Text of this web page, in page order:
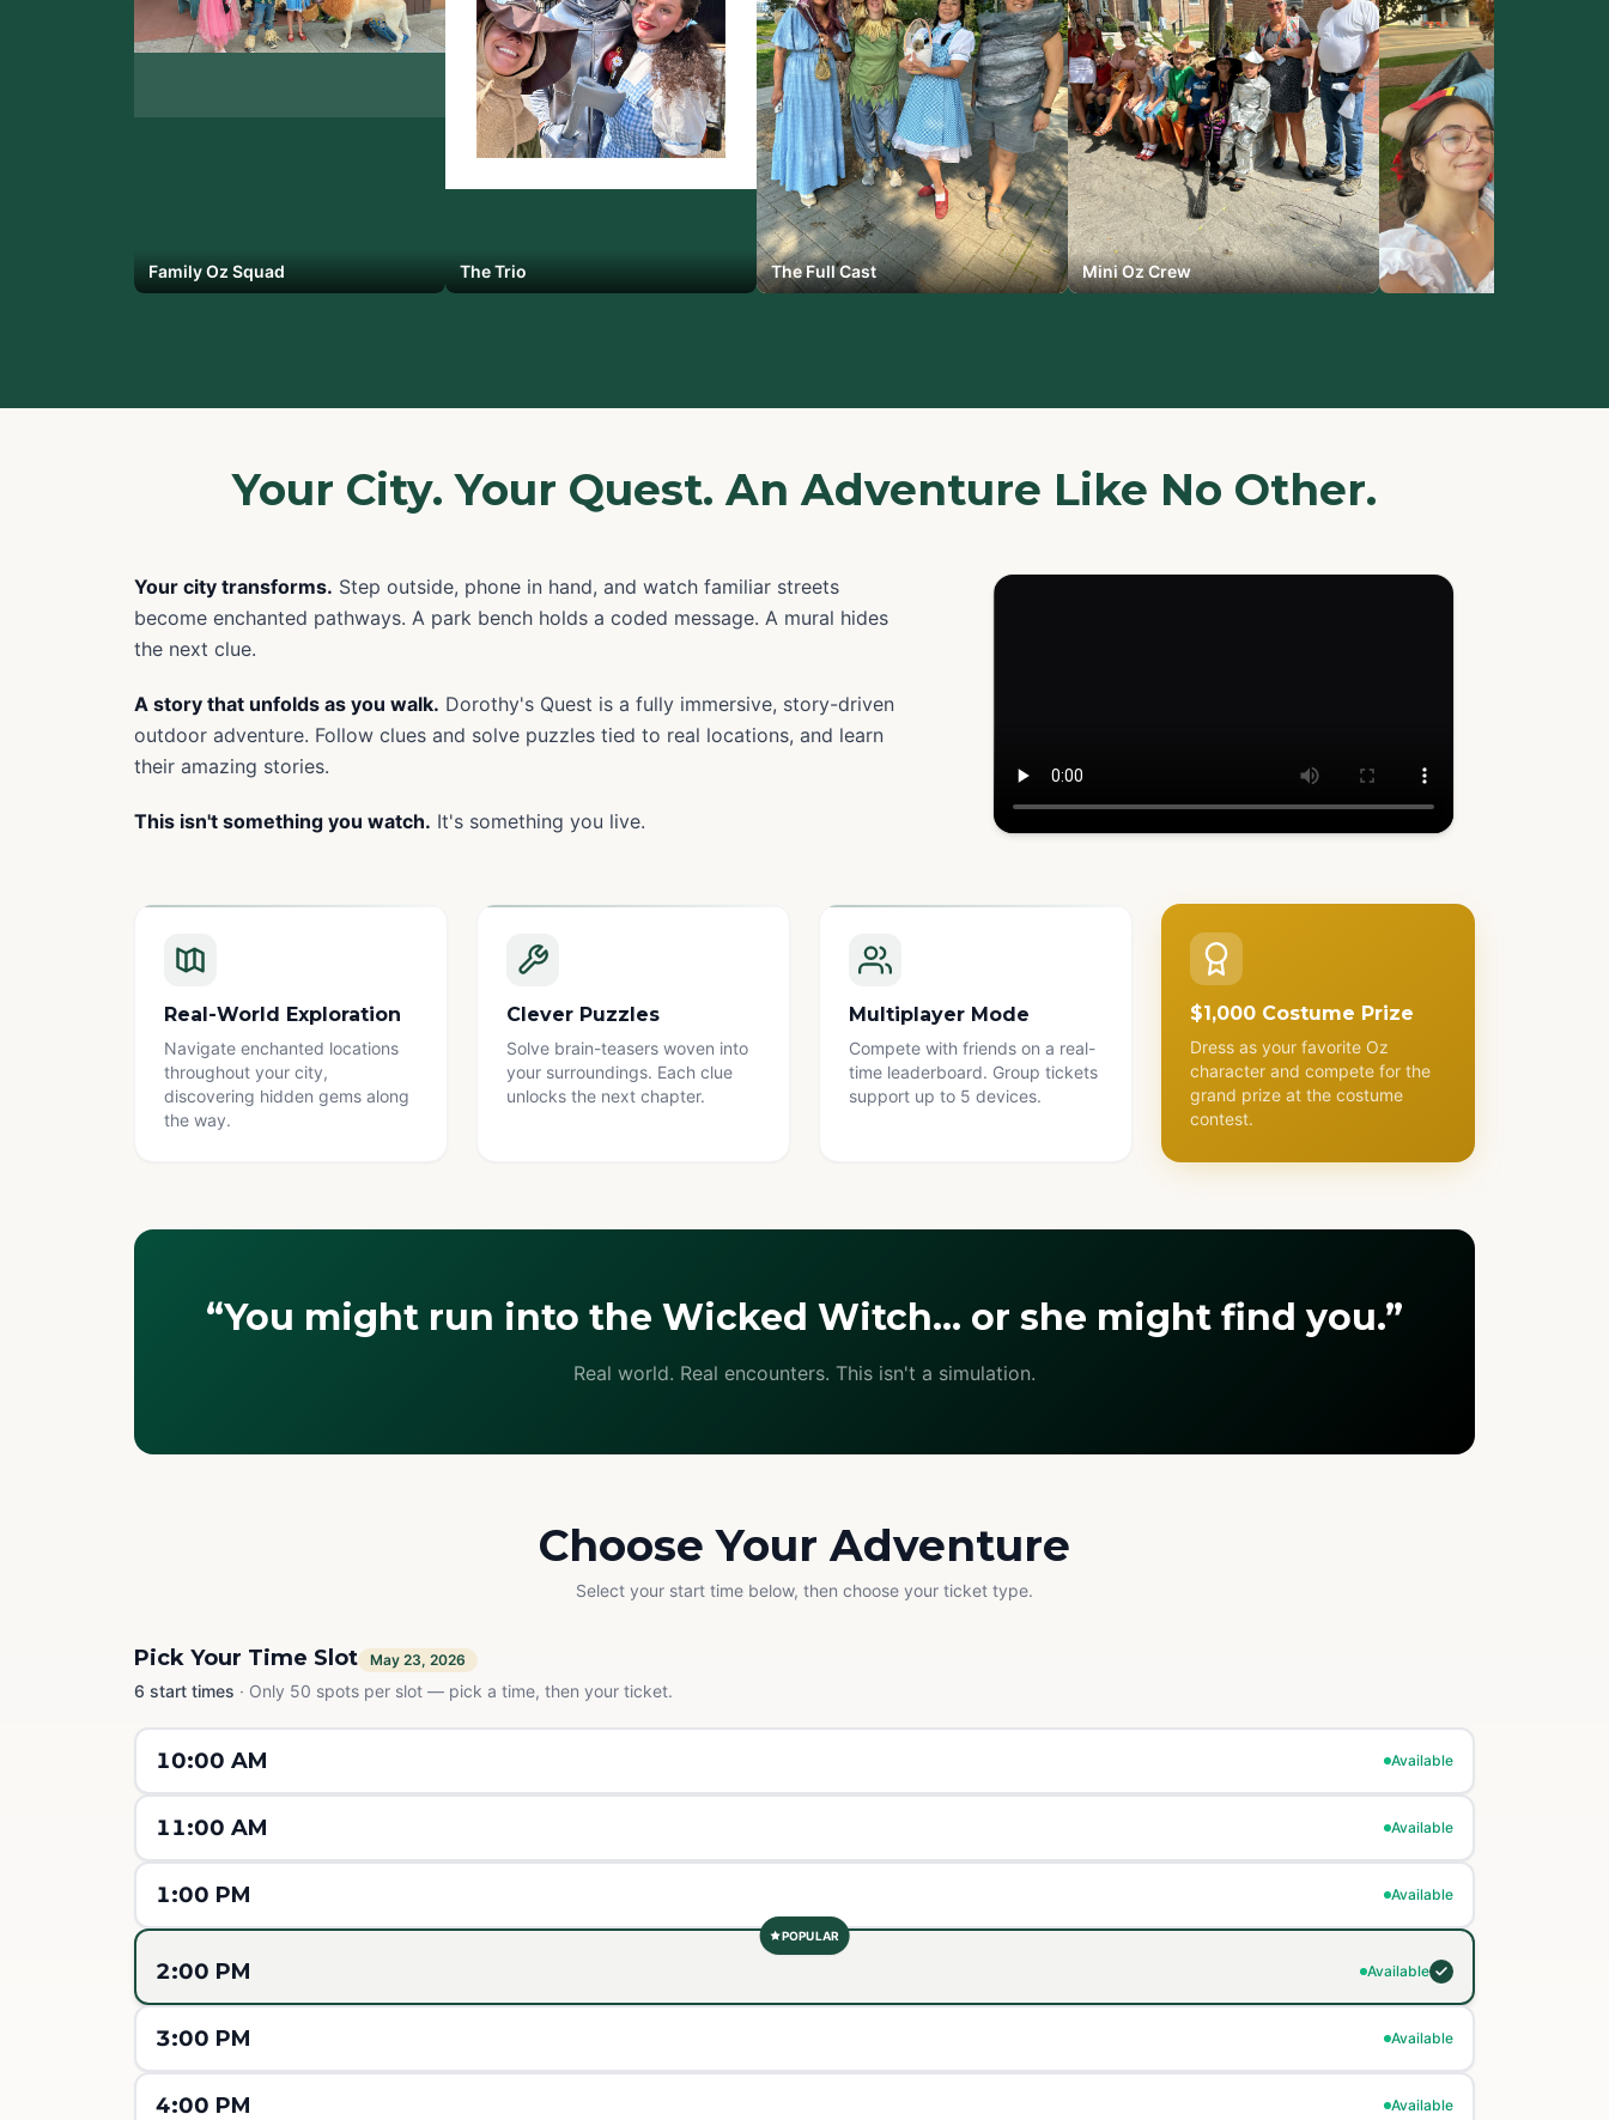
Family Oz Squad The Trio The Full Cast Mini Oz Crew
Your City. Your Quest. An Adventure Like No Other.
Your city transforms. Step outside, phone in hand, and watch familiar streets
become enchanted pathways. A park bench holds a coded message. A mural hides
the next clue.
A story that unfolds as you walk. Dorothy's Quest is a fully immersive, story-driven
outdoor adventure. Follow clues and solve puzzles tied to real locations, and learn
their amazing stories.
This isn't something you watch. It's something you live.
Watch how it works
Real-World Exploration
Navigate enchanted locations
throughout your city,
discovering hidden gems along
the way.
Clever Puzzles
Solve brain-teasers woven into
your surroundings. Each clue
unlocks the next chapter.
Multiplayer Mode
Compete with friends on a real-
time leaderboard. Group tickets
support up to 5 devices.
$1,000 Costume Prize
Dress as your favorite Oz
character and compete for the
grand prize at the costume
contest.
“You might run into the Wicked Witch… or she might find you.”
Real world. Real encounters. This isn't a simulation.
Choose Your Adventure
Select your start time below, then choose your ticket type.
Pick Your Time Slot May 23, 2026
6 start times · Only 50 spots per slot — pick a time, then your ticket.
10:00 AM Available
11:00 AM Available
1:00 PM Available
POPULAR
2:00 PM Available
3:00 PM Available
4:00 PM Available